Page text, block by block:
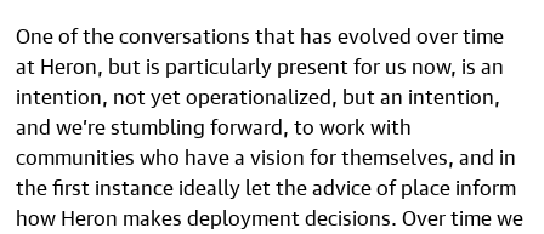
One of the conversations that has evolved over time
at Heron, but is particularly present for us now, is an
intention, not yet operationalized, but an intention,
and we’re stumbling forward, to work with
communities who have a vision for themselves, and in
the first instance ideally let the advice of place inform
how Heron makes deployment decisions. Over time we